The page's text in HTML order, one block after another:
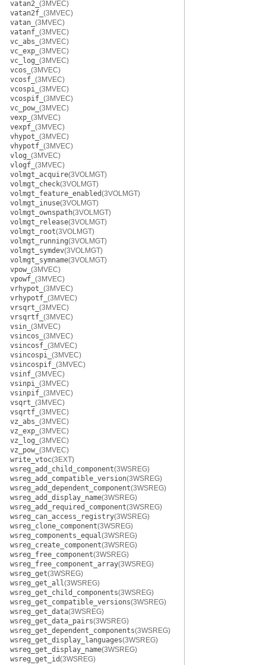
vatan2_ (3MVEC)
vatan2f_ (3MVEC)
vatan_ (3MVEC)
vatanf_ (3MVEC)
vc_abs_ (3MVEC)
vc_exp_ (3MVEC)
vc_log_ (3MVEC)
vcos_ (3MVEC)
vcosf_ (3MVEC)
vcospi_ (3MVEC)
vcospif_ (3MVEC)
vc_pow_ (3MVEC)
vexp_ (3MVEC)
vexpf_ (3MVEC)
vhypot_ (3MVEC)
vhypotf_ (3MVEC)
vlog_ (3MVEC)
vlogf_ (3MVEC)
volmgt_acquire(3VOLMGT)
volmgt_check(3VOLMGT)
volmgt_feature_enabled(3VOLMGT)
volmgt_inuse(3VOLMGT)
volmgt_ownspath(3VOLMGT)
volmgt_release(3VOLMGT)
volmgt_root(3VOLMGT)
volmgt_running(3VOLMGT)
volmgt_symdev(3VOLMGT)
volmgt_symname(3VOLMGT)
vpow_ (3MVEC)
vpowf_ (3MVEC)
vrhypot_ (3MVEC)
vrhypotf_ (3MVEC)
vrsqrt_ (3MVEC)
vrsqrtf_ (3MVEC)
vsin_ (3MVEC)
vsincos_ (3MVEC)
vsincosf_ (3MVEC)
vsincospi_ (3MVEC)
vsincospif_ (3MVEC)
vsinf_ (3MVEC)
vsinpi_ (3MVEC)
vsinpif_ (3MVEC)
vsqrt_ (3MVEC)
vsqrtf_ (3MVEC)
vz_abs_ (3MVEC)
vz_exp_ (3MVEC)
vz_log_ (3MVEC)
vz_pow_ (3MVEC)
write_vtoc(3EXT)
wsreg_add_child_component(3WSREG)
wsreg_add_compatible_version(3WSREG)
wsreg_add_dependent_component(3WSREG)
wsreg_add_display_name(3WSREG)
wsreg_add_required_component(3WSREG)
wsreg_can_access_registry(3WSREG)
wsreg_clone_component(3WSREG)
wsreg_components_equal(3WSREG)
wsreg_create_component(3WSREG)
wsreg_free_component(3WSREG)
wsreg_free_component_array(3WSREG)
wsreg_get(3WSREG)
wsreg_get_all(3WSREG)
wsreg_get_child_components(3WSREG)
wsreg_get_compatible_versions(3WSREG)
wsreg_get_data(3WSREG)
wsreg_get_data_pairs(3WSREG)
wsreg_get_dependent_components(3WSREG)
wsreg_get_display_languages(3WSREG)
wsreg_get_display_name(3WSREG)
wsreg_get_id(3WSREG)